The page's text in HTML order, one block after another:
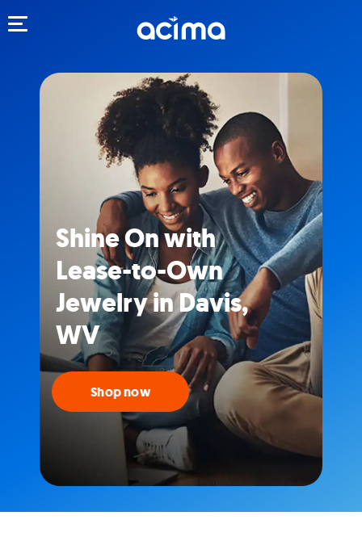
Shine On with
Lease-to-Own
Jewelry in Davis,
WV
Shop now